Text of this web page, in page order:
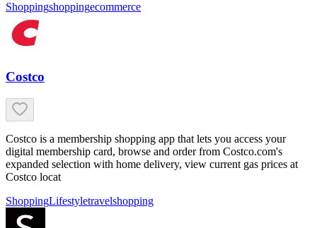
Shoppingshoppingecommerce
Costco
Costco is a membership shopping app that lets you access your
digital membership card, browse and order from Costco.com's
expanded selection with home delivery, view current gas prices at
Costco locat
ShoppingLifestyletravelshopping